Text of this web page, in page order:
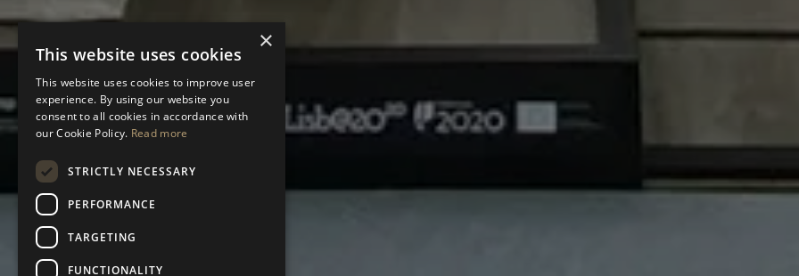
×
This website uses cookies
This website uses cookies to improve user
experience. By using our website you
consent to all cookies in accordance with
our Cookie Policy. Read more
STRICTLY NECESSARY
PERFORMANCE
TARGETING
FUNCTIONALITY